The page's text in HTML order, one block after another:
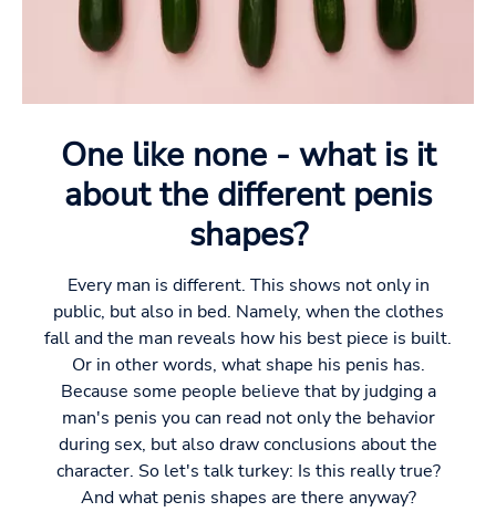
One like none - what is it
about the different penis
shapes?
Every man is different. This shows not only in
public, but also in bed. Namely, when the clothes
fall and the man reveals how his best piece is built.
Or in other words, what shape his penis has.
Because some people believe that by judging a
man's penis you can read not only the behavior
during sex, but also draw conclusions about the
character. So let's talk turkey: Is this really true?
And what penis shapes are there anyway?